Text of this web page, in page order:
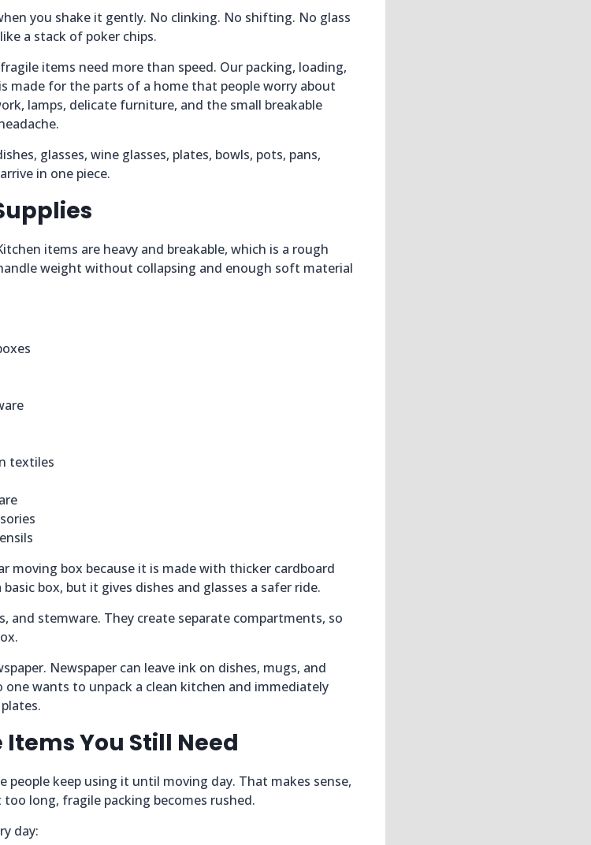
you shake it gently. No clinking. No shifting. No glass
a stack of poker chips.
items need more than speed. Our packing, loading,
made for the parts of a home that people worry about
lamps, delicate furniture, and the small breakable
glasses, wine glasses, plates, bowls, pots, pans,
in one piece.
items are heavy and breakable, which is a rough
weight without collapsing and enough soft material
textiles
moving box because it is made with thicker cardboard
box, but it gives dishes and glasses a safer ride.
and stemware. They create separate compartments, so
Newspaper can leave ink on dishes, mugs, and
wants to unpack a clean kitchen and immediately
You Still Need
people keep using it until moving day. That makes sense,
long, fragile packing becomes rushed.
day: